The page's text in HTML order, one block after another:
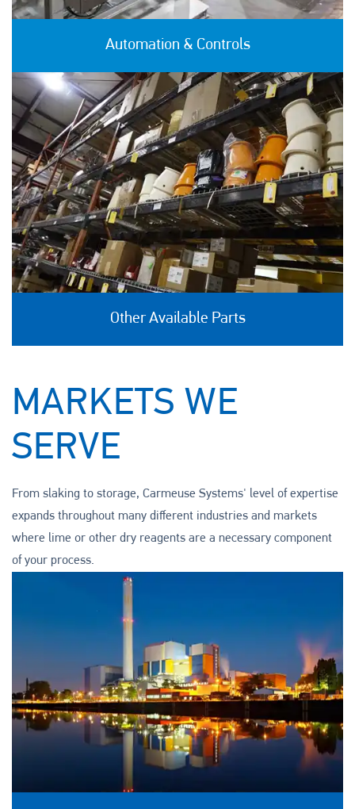
Automation & Controls
Other Available Parts
MARKETS WE
SERVE
From slaking to storage, Carmeuse Systems' level of expertise
expands throughout many different industries and markets
where lime or other dry reagents are a necessary component
of your process.